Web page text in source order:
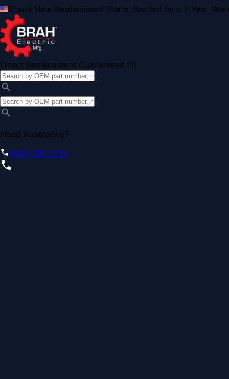
Brand New Replacement Parts. Backed by a 2-Year
Direct Replacement Guaranteed Fit
Need Assistance?
(855) 355-2724